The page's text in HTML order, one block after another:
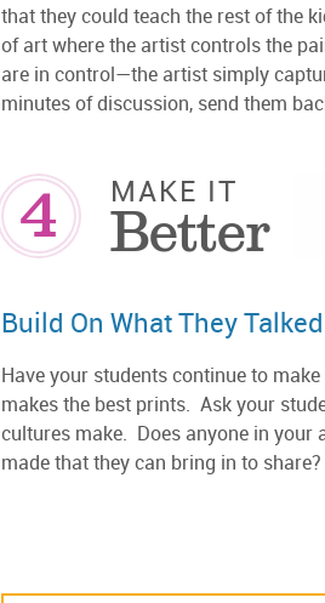
that they could teach the rest of the
of art where the artist controls the
are in control—the artist simply
minutes of discussion, send them
4 MAKE IT
Better
Build On What They
Have your students continue to
makes the best prints. Ask your
cultures make. Does anyone in your
made that they can bring in to share?